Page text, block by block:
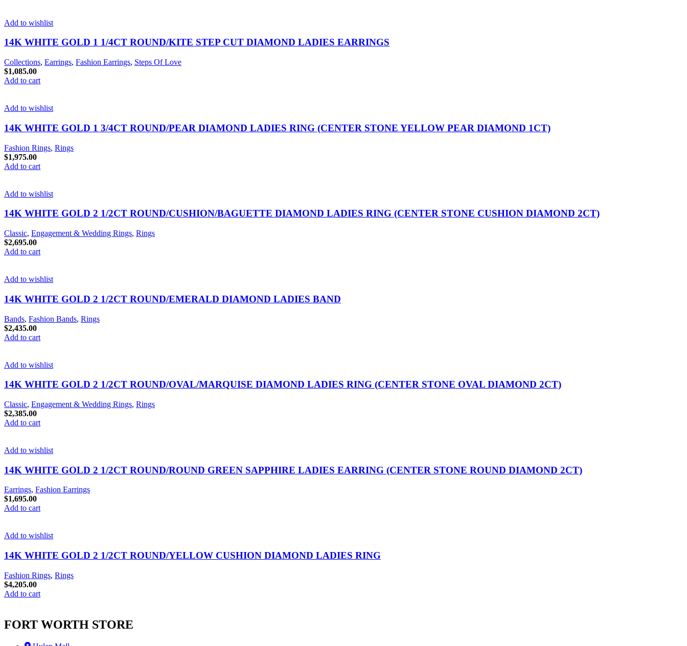
Add to wishlist
14K WHITE GOLD 1 1/4CT ROUND/KITE STEP CUT DIAMOND LADIES EARRINGS
Collections, Earrings, Fashion Earrings, Steps Of Love
$1,085.00
Add to cart
Add to wishlist
14K WHITE GOLD 1 3/4CT ROUND/PEAR DIAMOND LADIES RING (CENTER STONE YELLOW PEAR DIAMOND 1CT)
Fashion Rings, Rings
$1,975.00
Add to cart
Add to wishlist
14K WHITE GOLD 2 1/2CT ROUND/CUSHION/BAGUETTE DIAMOND LADIES RING (CENTER STONE CUSHION DIAMOND 2CT)
Classic, Engagement & Wedding Rings, Rings
$2,695.00
Add to cart
Add to wishlist
14K WHITE GOLD 2 1/2CT ROUND/EMERALD DIAMOND LADIES BAND
Bands, Fashion Bands, Rings
$2,435.00
Add to cart
Add to wishlist
14K WHITE GOLD 2 1/2CT ROUND/OVAL/MARQUISE DIAMOND LADIES RING (CENTER STONE OVAL DIAMOND 2CT)
Classic, Engagement & Wedding Rings, Rings
$2,385.00
Add to cart
Add to wishlist
14K WHITE GOLD 2 1/2CT ROUND/ROUND GREEN SAPPHIRE LADIES EARRING (CENTER STONE ROUND DIAMOND 2CT)
Earrings, Fashion Earrings
$1,695.00
Add to cart
Add to wishlist
14K WHITE GOLD 2 1/2CT ROUND/YELLOW CUSHION DIAMOND LADIES RING
Fashion Rings, Rings
$4,205.00
Add to cart
FORT WORTH STORE